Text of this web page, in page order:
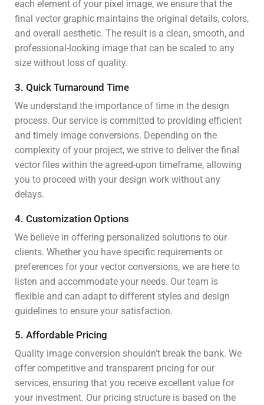
each element of your pixel image, we ensure that the
final vector graphic maintains the original details, colors,
and overall aesthetic. The result is a clean, smooth, and
professional-looking image that can be scaled to any
size without loss of quality.
3. Quick Turnaround Time
We understand the importance of time in the design
process. Our service is committed to providing efficient
and timely image conversions. Depending on the
complexity of your project, we strive to deliver the final
vector files within the agreed-upon timeframe, allowing
you to proceed with your design work without any
delays.
4. Customization Options
We believe in offering personalized solutions to our
clients. Whether you have specific requirements or
preferences for your vector conversions, we are here to
listen and accommodate your needs. Our team is
flexible and can adapt to different styles and design
guidelines to ensure your satisfaction.
5. Affordable Pricing
Quality image conversion shouldn’t break the bank. We
offer competitive and transparent pricing for our
services, ensuring that you receive excellent value for
your investment. Our pricing structure is based on the